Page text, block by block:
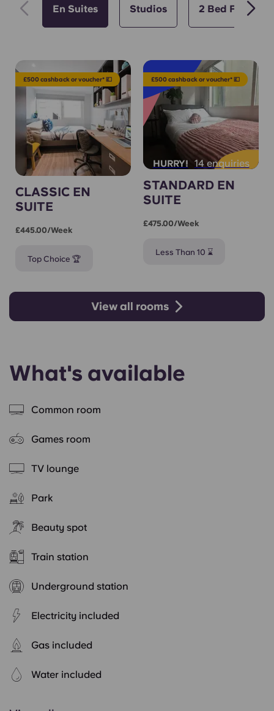
En Suites Studios 2 Bed Flat
£500 cashback or voucher* 💷
CLASSIC EN
SUITE
£445.00/week
Top Choice 🏆
£500 cashback or voucher* 💷
HURRY! 14 enquiries
STANDARD EN
SUITE
£475.00/week
Less Than 10 ⌛
View all rooms
What's available
Common room
Games room
TV lounge
Park
Beauty spot
Train station
Underground station
Electricity included
Gas included
Water included